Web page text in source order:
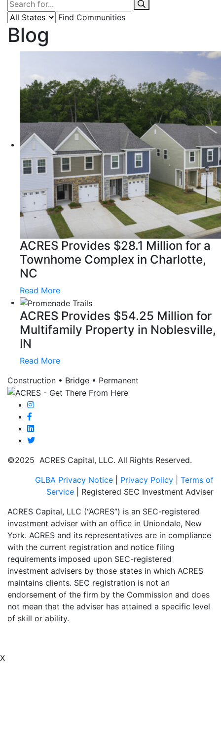
Find Communities
Blog
ACRES Provides $28.1 Million for a
Townhome Complex in Charlotte,
NC
Read More
ACRES Provides $54.25 Million for
Multifamily Property in Noblesville,
IN
Read More
Construction • Bridge • Permanent
©2025 ACRES Capital, LLC. All Rights Reserved.
GLBA Privacy Notice
Privacy Policy
Terms of
Service | Registered SEC Investment Adviser
ACRES Capital, LLC (“ACRES”) is an SEC-registered
investment adviser with an office in Uniondale, New
York. ACRES and its representatives are in compliance
with the current registration and notice filing
requirements imposed upon SEC-registered
investment advisers by those states in which ACRES
maintains clients. SEC registration is not an
endorsement of the firm by the Commission and does
not mean that the adviser has attained a specific level
of skill or ability.
X